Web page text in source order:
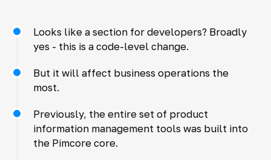
Looks like a section for developers? Broadly
yes - this is a code-level change.
But it will affect business operations the
most.
Previously, the entire set of product
information management tools was built into
the Pimcore core.